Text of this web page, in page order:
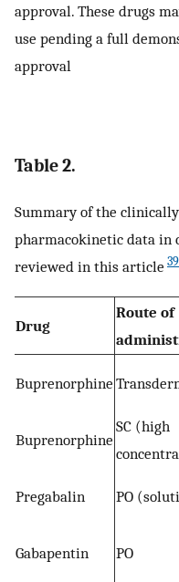
approval. These drugs
use pending a full
approval
Table 2.
Summary of the
pharmacokinetic data in
reviewed in this article 39
Drug
Route of
Buprenorphine
Buprenorphine
SC (high
Pregabalin PO
Gabapentin PO